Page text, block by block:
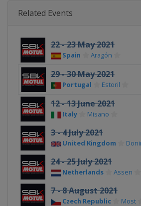
Related Events
22 - 23 May 2021
Spain Aragón
29 - 30 May 2021
Portugal Estoril
12 - 13 June 2021
Italy Misano
3 - 4 July 2021
United Kingdom
24 - 25 July 2021
Netherlands Assen
7 - 8 August 2021
Czech Republic Most